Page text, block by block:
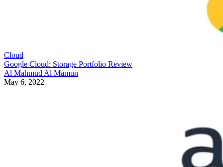
Cloud
Google Cloud: Storage Portfolio Review
Al Mahmud Al Mamun
May 6, 2022